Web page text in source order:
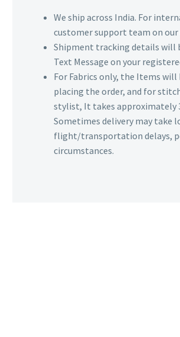
We ship across India. For
customer support team on our
Shipment tracking details will
Text Message on your
For Fabrics only, the Items
placing the order, and for
stylist, It takes approximately
Sometimes delivery may take
flight/transportation delays,
circumstances.